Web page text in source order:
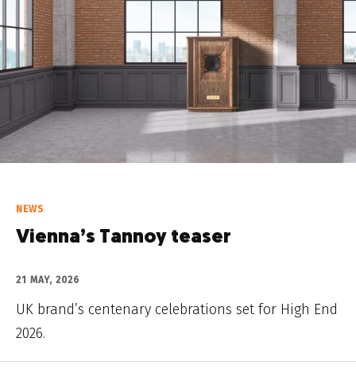
NEWS
Vienna’s Tannoy teaser
21 MAY, 2026
UK brand’s centenary celebrations set for High End
2026.